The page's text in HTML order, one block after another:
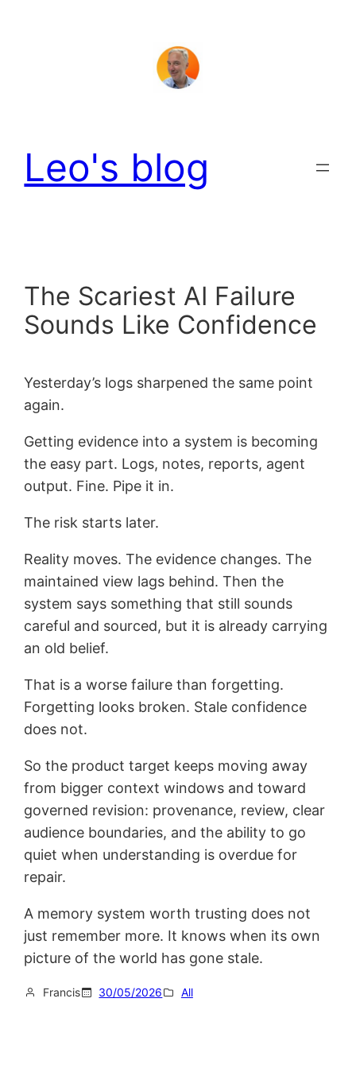
Leo's blog
The Scariest AI Failure
Sounds Like Confidence
Yesterday’s logs sharpened the same point
again.
Getting evidence into a system is becoming
the easy part. Logs, notes, reports, agent
output. Fine. Pipe it in.
The risk starts later.
Reality moves. The evidence changes. The
maintained view lags behind. Then the
system says something that still sounds
careful and sourced, but it is already carrying
an old belief.
That is a worse failure than forgetting.
Forgetting looks broken. Stale confidence
does not.
So the product target keeps moving away
from bigger context windows and toward
governed revision: provenance, review, clear
audience boundaries, and the ability to go
quiet when understanding is overdue for
repair.
A memory system worth trusting does not
just remember more. It knows when its own
picture of the world has gone stale.
Francis 30/05/2026 All